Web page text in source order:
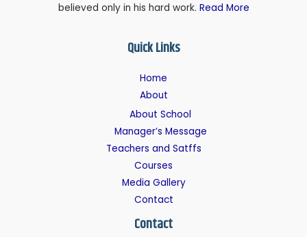
believed only in his hard work. Read More
Quick Links
Home
About
About School
Manager’s Message
Teachers and Satffs
Courses
Media Gallery
Contact
Contact